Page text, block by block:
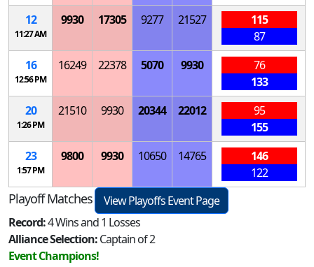
12
11:27 AM
9930 17305 9277 21527
115
87
16
12:56 PM
16249 22378 5070 9930
76
133
20
1:26 PM
21510 9930 20344 22012
95
155
23
1:57 PM
9800 9930 10650 14765
146
122
Playoff Matches
View Playoffs Event Page
Record:4 Wins and 1 Losses
Alliance Selection:Captain of 2
Event Champions!